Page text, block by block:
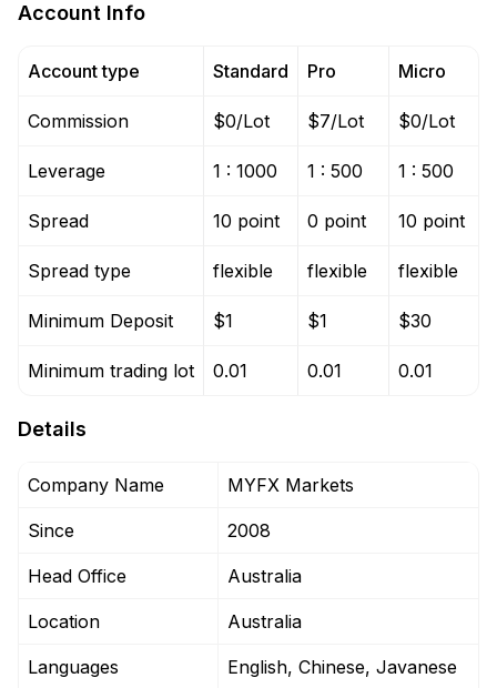
Account Info
Account type
Commission
Leverage
Spread
Spread type
Minimum Deposit
Minimum trading lot
Standard
$0/Lot
1 : 1000
10 point
flexible
$1
0.01
Pro
$7/Lot
1 : 500
0 point
flexible
$1
0.01
Micro
$0/Lot
1 : 500
10 point
flexible
$30
0.01
Details
Company Name MYFX Markets
Since 2008
Head Office Australia
Location Australia
Languages English, Chinese, Javanese